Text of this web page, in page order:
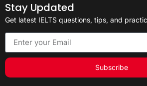
Stay Updated
Get latest IELTS questions, tips, and
Subscribe